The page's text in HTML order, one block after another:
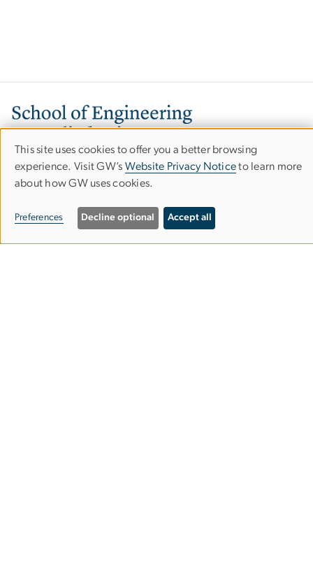
Image
800 22nd Street, NW
Use
of
personal
data
This site uses cookies to offer you a better browsing
experience. Visit GW’s Website Privacy Noticeto learn more
about how GW uses cookies.
Preferences Decline optional Accept all